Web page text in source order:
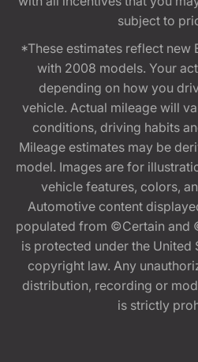
subject to
*These estimates reflect new
with 2008 models. Your
depending on how you
vehicle. Actual mileage will
conditions, driving habits
Mileage estimates may be
model. Images are for
vehicle features, colors,
Automotive content
populated from ©Certain and
is protected under the United
copyright law. Any
distribution, recording or
is strictly